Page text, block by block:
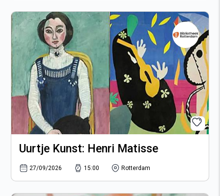
Uurtje Kunst: Henri Matisse
27/09/2026 15:00 Rotterdam